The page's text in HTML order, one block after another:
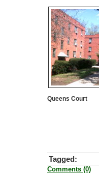
Queens Court
Tagged:
Comments (0)